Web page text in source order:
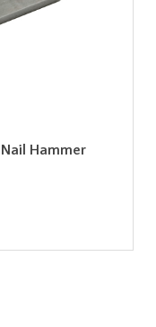
Hammer